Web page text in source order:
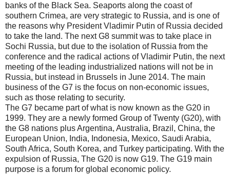
banks of the Black Sea. Seaports along the coast of
southern Crimea, are very strategic to Russia, and is one of
the reasons why President Vladimir Putin of Russia decided
to take the land. The next G8 summit was to take place in
Sochi Russia, but due to the isolation of Russia from the
conference and the radical actions of Vladimir Putin, the next
meeting of the leading industrialized nations will not be in
Russia, but instead in Brussels in June 2014. The main
business of the G7 is the focus on non-economic issues,
such as those relating to security.
The G7 became part of what is now known as the G20 in
1999. They are a newly formed Group of Twenty (G20), with
the G8 nations plus Argentina, Australia, Brazil, China, the
European Union, India, Indonesia, Mexico, Saudi Arabia,
South Africa, South Korea, and Turkey participating. With the
expulsion of Russia, The G20 is now G19. The G19 main
purpose is a forum for global economic policy.